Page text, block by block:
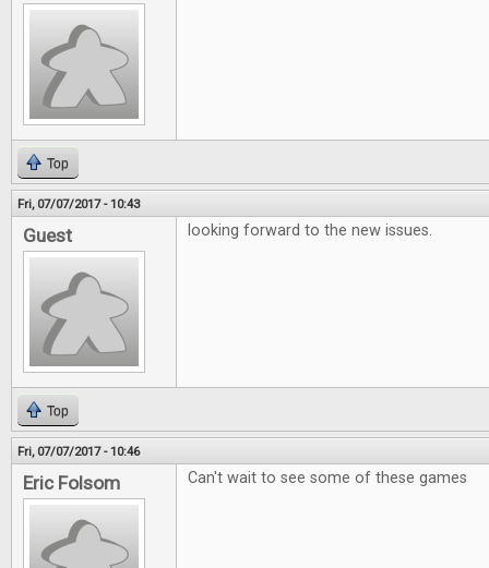
Top
Fri, 07/07/2017 - 10:43
Guest looking forward to the new issues.
Top
Fri, 07/07/2017 - 10:46
Eric Folsom Can't wait to see some of these games